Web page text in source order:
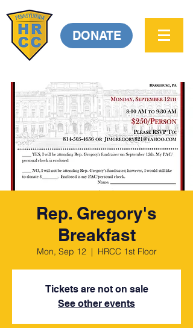
DONATE
Rep. Gregory's
Breakfast
Mon, Sep 12
  |
HRCC 1st Floor
Tickets are not on sale
See other events